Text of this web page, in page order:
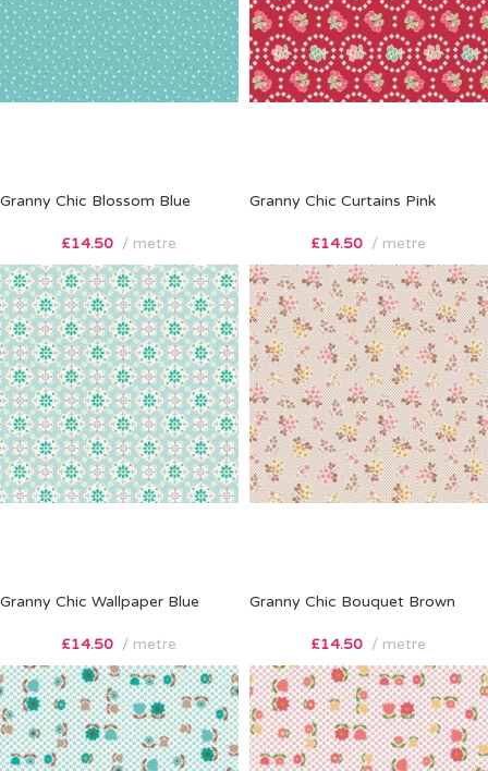
Granny Chic Blossom Blue
£14.50 metre
Granny Chic Curtains Pink
£14.50 metre
Granny Chic Wallpaper Blue
£14.50 metre
Granny Chic Bouquet Brown
£14.50 metre